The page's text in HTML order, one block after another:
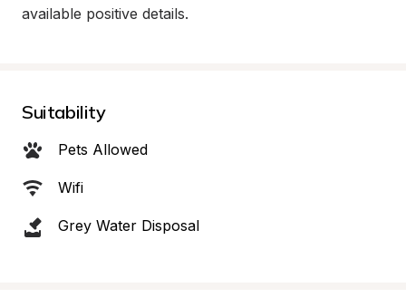
available positive details.
Suitability
Pets Allowed
Wifi
Grey Water Disposal